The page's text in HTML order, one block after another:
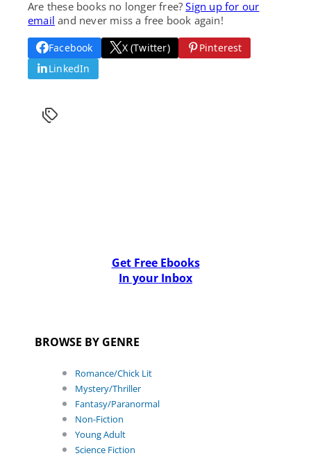
Are these books no longer free?Sign up for our
email and never miss a free book again!
Facebook X (Twitter)
Pinterest
LinkedIn
Get Free Ebooks
In your Inbox
BROWSE BY GENRE
Romance/Chick Lit
Mystery/Thriller
Fantasy/Paranormal
Non-Fiction
Young Adult
Science Fiction